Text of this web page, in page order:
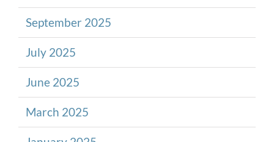
September 2025
July 2025
June 2025
March 2025